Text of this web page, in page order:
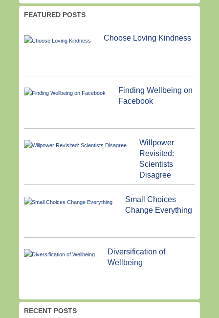
FEATURED POSTS
Choose Loving Kindness
Finding Wellbeing on
Facebook
Willpower
Revisited:
Scientists
Disagree
Small Choices
Change Everything
Diversification of
Wellbeing
RECENT POSTS